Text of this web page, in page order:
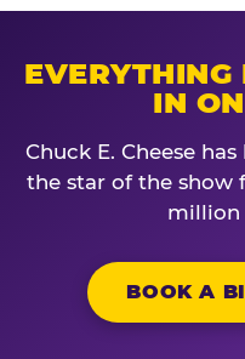
IN
Chuck E. Cheese
the star of the show
million
BOOK A